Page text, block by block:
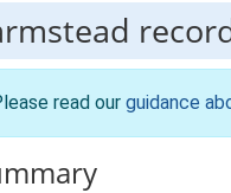
read our guidance